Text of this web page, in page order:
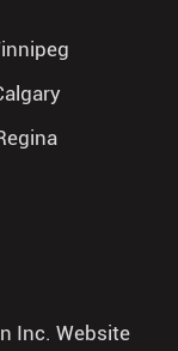
Inc. Website